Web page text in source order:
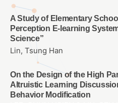
A Study of Elementary
Perception E-learning
Science”
Lin, Tsung Han
On the Design of the High
Altruistic Learning
Behavior Modification